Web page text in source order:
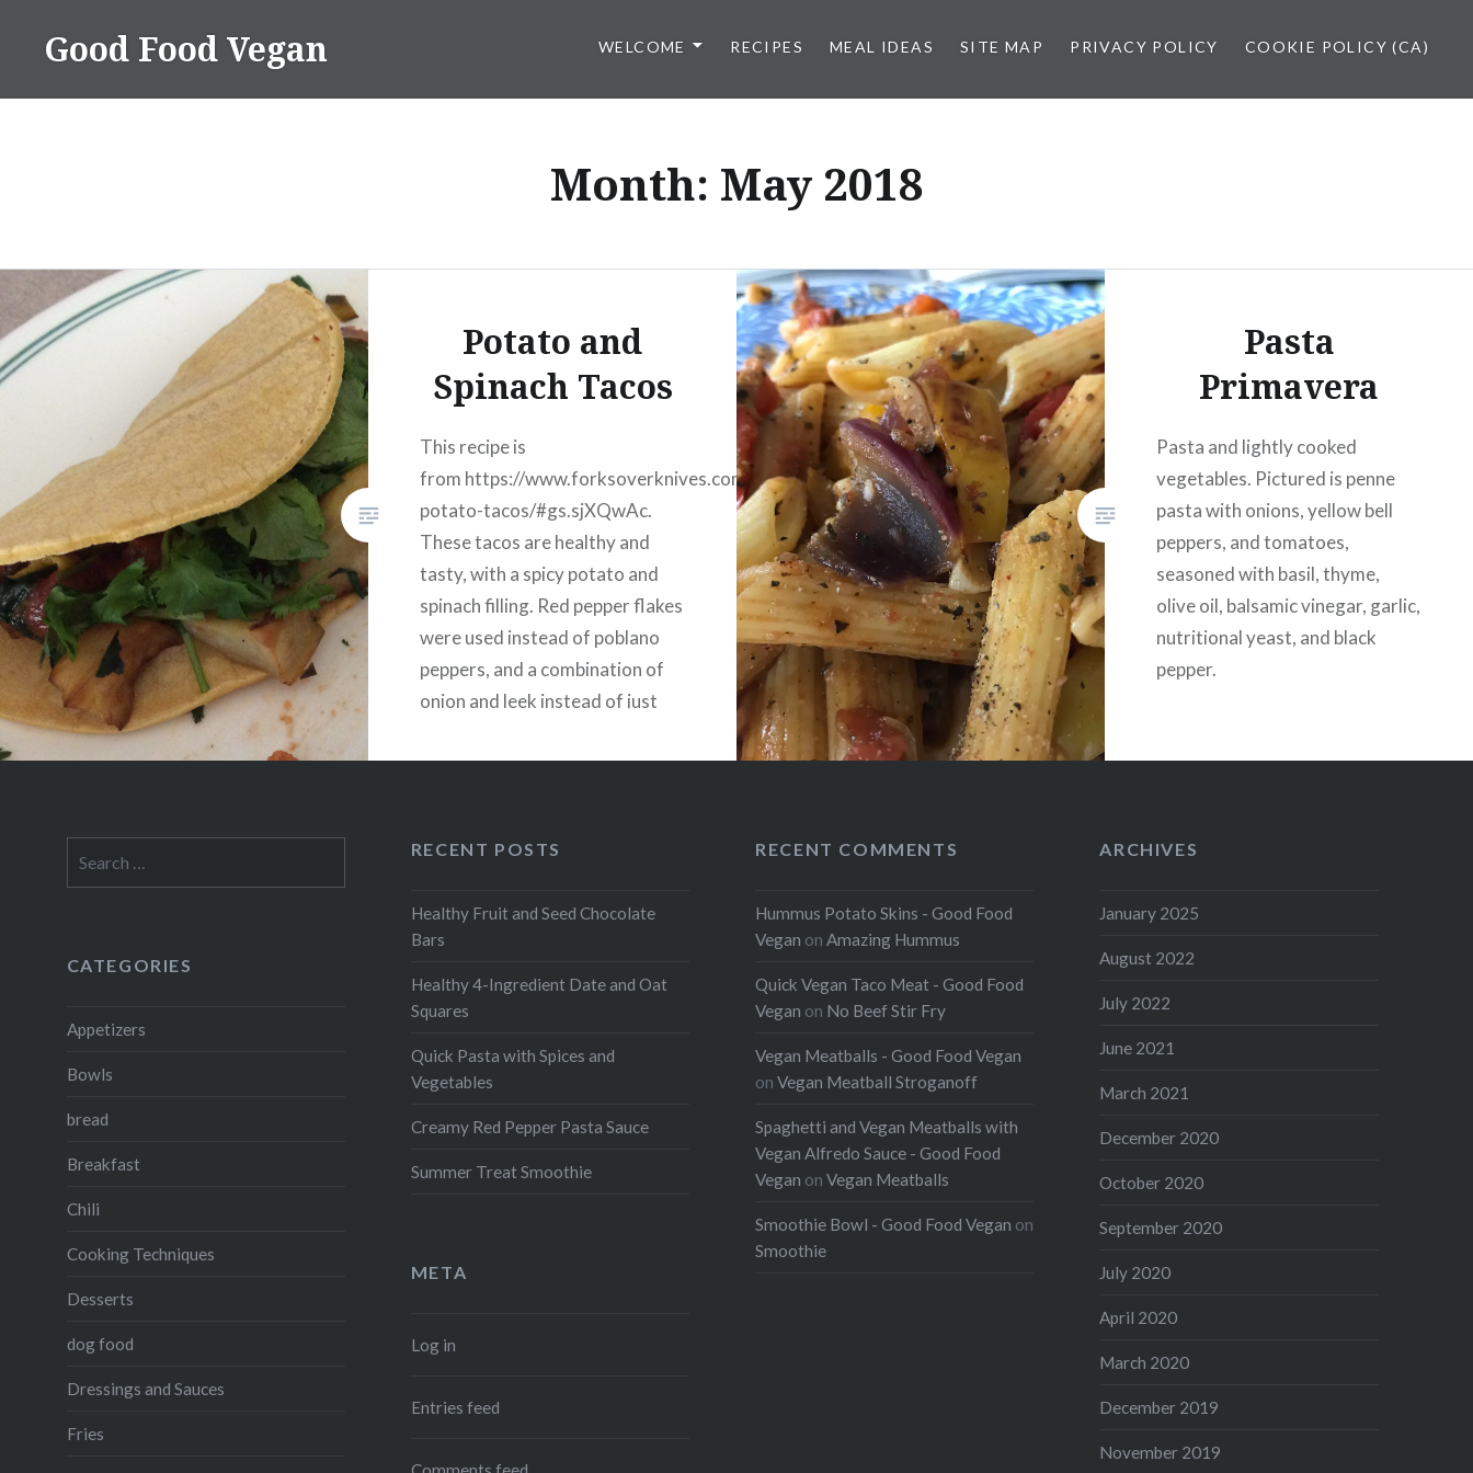
Good Food Vegan WELCOME RECIPES MEAL IDEAS SITE MAP PRIVACY POLICY COOKIE POLICY (CA)
Month: May 2018
Potato and
Spinach Tacos
This recipe is
from https://www.forksoverknives.com/recipes/spinach-
potato-tacos/#gs.sjXQwAc.
These tacos are healthy and
tasty, with a spicy potato and
spinach filling. Red pepper flakes
were used instead of poblano
peppers, and a combination of
onion and leek instead of just
desired.
Pasta
Primavera
Pasta and lightly cooked
vegetables. Pictured is penne
pasta with onions, yellow bell
peppers, and tomatoes,
seasoned with basil, thyme,
olive oil, balsamic vinegar, garlic,
nutritional yeast, and black
pepper.
for:
RECENT POSTS
Healthy Fruit and Seed Chocolate
Bars
Healthy 4-Ingredient Date and Oat
Squares
Quick Pasta with Spices and
Vegetables
Creamy Red Pepper Pasta Sauce
Summer Treat Smoothie
RECENT COMMENTS
Hummus Potato Skins - Good Food
Vegan onAmazing Hummus
Quick Vegan Taco Meat - Good Food
Vegan on No Beef Stir Fry
Vegan Meatballs - Good Food Vegan
onVegan Meatball Stroganoff
Spaghetti and Vegan Meatballs with
Vegan Alfredo Sauce - Good Food
Vegan onVegan Meatballs
Smoothie Bowl - Good Food Vegan on
Smoothie
ARCHIVES
January 2025
August 2022
July 2022
June 2021
March 2021
December 2020
October 2020
September 2020
July 2020
April 2020
March 2020
December 2019
November 2019
CATEGORIES
Appetizers
Bowls
bread
Breakfast
Chili
Cooking Techniques
Desserts
dog food
Dressings and Sauces
Fries
META
Log in
Entries feed